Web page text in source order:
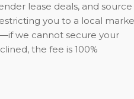
lease deals, and source
you to a local
we cannot secure your
the fee is 100%